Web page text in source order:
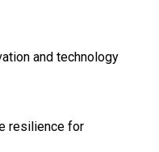
and technology
resilience for